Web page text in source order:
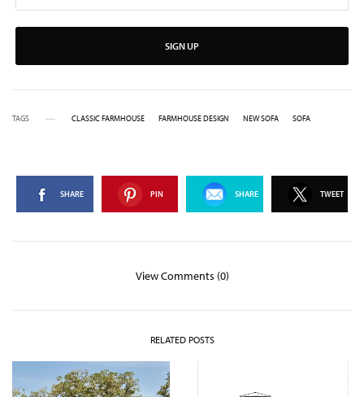
SIGN UP
TAGS CLASSIC FARMHOUSE FARMHOUSE DESIGN NEW SOFA SOFA
SHARE PIN SHARE TWEET
View Comments (0)
RELATED POSTS